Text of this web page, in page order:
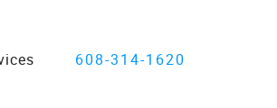
608-314-1620